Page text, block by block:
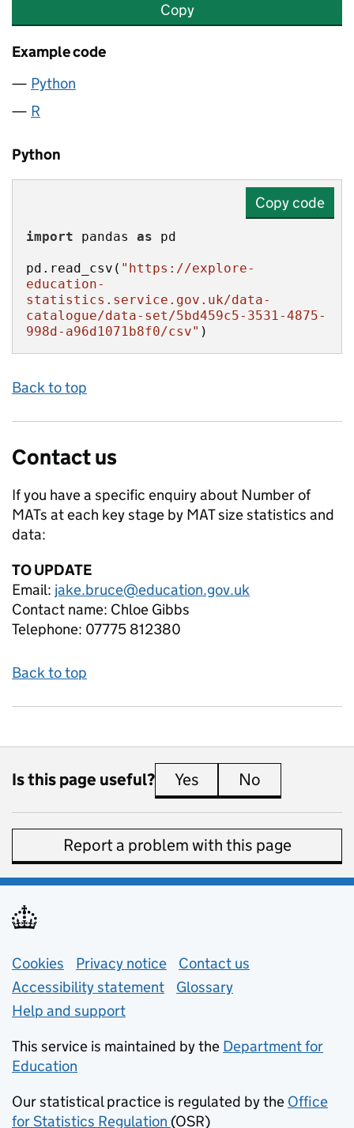
Copy
Example code
Python
R
Python
Copy code
import pandas as
pd.read_csv( "https://explore-
education-
statistics.service.gov.uk/data-
catalogue/data-set/5bd459c5-3531-4875-
998d-a96d1071b8f0/csv" )
Back to top
Contact us
If you have a specific enquiry about Number of
MATs at each key stage by MAT sizestatistics and
data:
TO UPDATE
Email: jake.bruce@education.gov.uk
Contact name: Chloe Gibbs
Telephone: 07775 812380
Back to top
Is this page useful? Yes this page is useful
No
Report a problem with this page
Support links
Cookies Privacy notice (opens in new tab)
Contact us
Accessibility statement
Glossary
Help and support
This service is maintained by the Department for
Education
Our statistical practice is regulated by the Office
for Statistics Regulation (opens in new tab)
(OSR)